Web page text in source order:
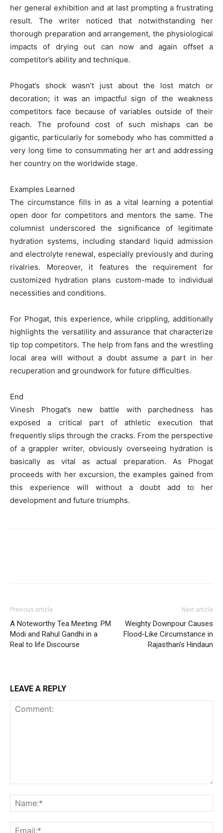
her general exhibition and at last prompting a frustrating
result. The writer noticed that notwithstanding her
thorough preparation and arrangement, the physiological
impacts of drying out can now and again offset a
competitor’s ability and technique.
Phogat’s shock wasn’t just about the lost match or
decoration; it was an impactful sign of the weakness
competitors face because of variables outside of their
reach. The profound cost of such mishaps can be
gigantic, particularly for somebody who has committed a
very long time to consummating her art and addressing
her country on the worldwide stage.
Examples Learned
The circumstance fills in as a vital learning a potential
open door for competitors and mentors the same. The
columnist underscored the significance of legitimate
hydration systems, including standard liquid admission
and electrolyte renewal, especially previously and during
rivalries. Moreover, it features the requirement for
customized hydration plans custom-made to individual
necessities and conditions.
For Phogat, this experience, while crippling, additionally
highlights the versatility and assurance that characterize
tip top competitors. The help from fans and the wrestling
local area will without a doubt assume a part in her
recuperation and groundwork for future difficulties.
End
Vinesh Phogat’s new battle with parchedness has
exposed a critical part of athletic execution that
frequently slips through the cracks. From the perspective
of a grappler writer, obviously overseeing hydration is
basically as vital as actual preparation. As Phogat
proceeds with her excursion, the examples gained from
this experience will without a doubt add to her
development and future triumphs.
Previous article
A Noteworthy Tea Meeting: PM
Modi and Rahul Gandhi in a
Real to life Discourse
Next article
Weighty Downpour Causes
Flood-Like Circumstance in
Rajasthan’s Hindaun
LEAVE A REPLY